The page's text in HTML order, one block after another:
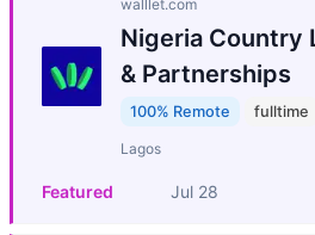
walllet.com
Nigeria Country
& Partnerships
100% Remote fulltime
Lagos
Featured Jul 28